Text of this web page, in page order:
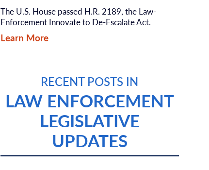
The U.S. House passed H.R. 2189, the Law-
Enforcement Innovate to De-Escalate Act.
Learn More
RECENT POSTS IN
LAW ENFORCEMENT
LEGISLATIVE
UPDATES